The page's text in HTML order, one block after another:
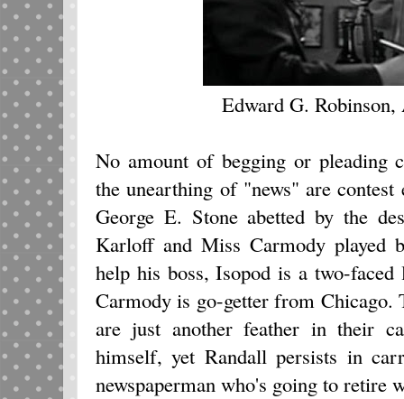
Edward G.
No amount of begging or pleading
the unearthing of "news" are
George E. Stone abetted by the
Karloff and Miss Carmody played
help his boss, Isopod is a two-
Carmody is go-getter from
are just another feather in their
himself, yet Randall persists in
newspaperman who's going to retire